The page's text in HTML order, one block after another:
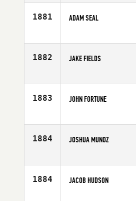
Age
1881 ADAM SEAL
Age
1882 JAKE FIELDS
Age
1883 JOHN FORTUNE
Age
1884 JOSHUA MUNOZ
Age
1884 JACOB HUDSON